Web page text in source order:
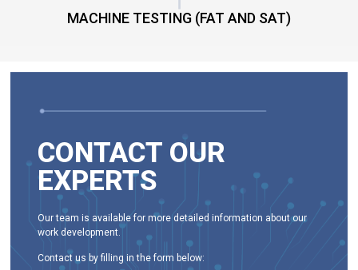
MACHINE TESTING (FAT AND SAT)
CONTACT OUR
EXPERTS
Our team is available for more detailed information about our
work development.
Contact us by filling in the form below: